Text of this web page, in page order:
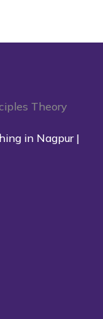
in Nagpur |